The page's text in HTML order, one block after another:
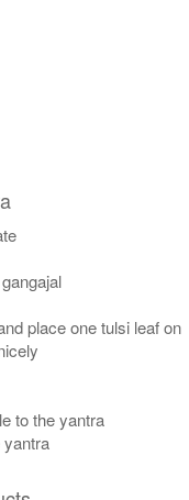
place one tulsi leaf on
to the yantra
yantra